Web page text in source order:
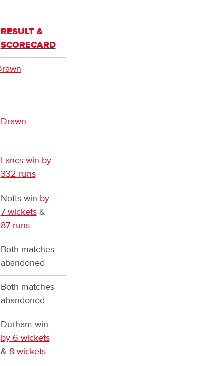
RESULT &
SCORECARD
Drawn
Lancs win by
332 runs
Notts win by
7 wickets&
87 runs
Both matches
abandoned
Both matches
abandoned
Durham win
by 6 wickets
& 8 wickets